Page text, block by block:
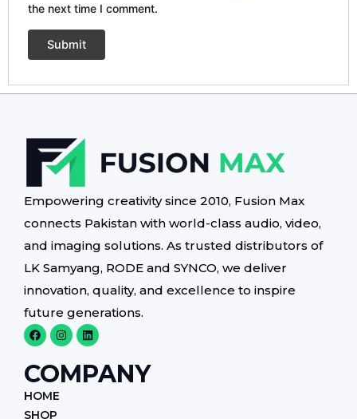
the next time I comment.
Empowering creativity since 2010, Fusion Max
connects Pakistan with world-class audio, video,
and imaging solutions. As trusted distributors of
LK Samyang, RODE and SYNCO, we deliver
innovation, quality, and excellence to inspire
future generations.
F
a
c
e
b
o
o
I
n
s
t
a
g
L
i
n
k
e
d
COMPANY
HOME
SHOP